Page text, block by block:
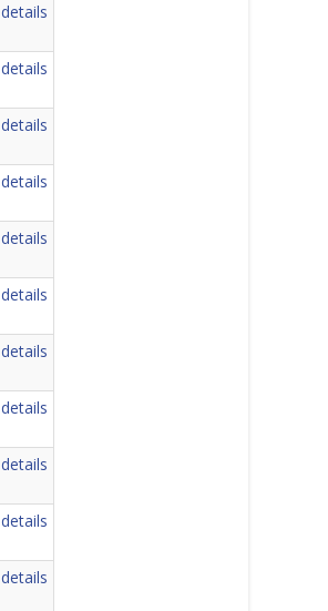
details
details
details
details
details
details
details
details
details
details
details